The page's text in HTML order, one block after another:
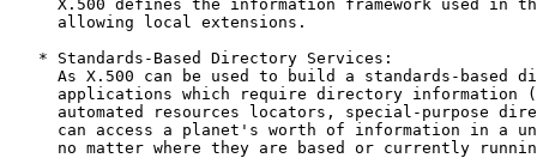
X.500 defines the information framework used in
     allowing local extensions.
   * Standards-Based Directory Services:
As X.500 can be used to build a standards-based
applications which require directory information
automated resources locators, special-purpose
can access a planet's worth of information in a
no matter where they are based or currently